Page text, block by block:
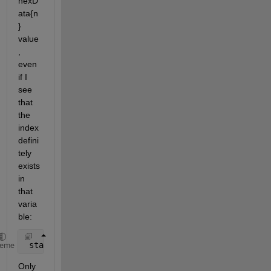
ata{n
}
value
even
if I
see
that
the
index
defini
tely
exists
in
that
varia
ble:
startOfString = hexDataAsChar(1);
Only